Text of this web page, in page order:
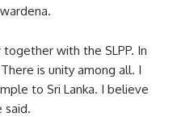
with the SLPP. In
is unity among all. I
to Sri Lanka. I believe
said.